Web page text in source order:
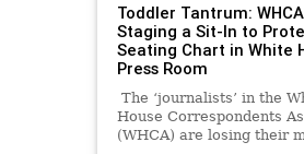
Toddler Tantrum:
Staging a Sit-In to
Seating Chart in White
Press Room
The ‘journalists’ in the
House Correspondents
(WHCA) are losing their